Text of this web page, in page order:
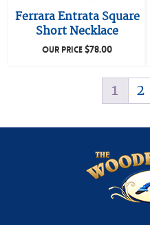
Ferrara Entrata Square
Short Necklace
OUR PRICE$78.00
1 2